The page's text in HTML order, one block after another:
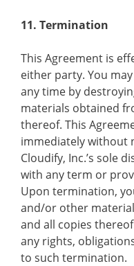
11. Termination
This Agreement is
either party. You
any time by
materials obtained
thereof. This
immediately without
Cloudify, Inc.’s sole
with any term or
Upon termination,
and/or other
and all copies
any rights,
to such termination.